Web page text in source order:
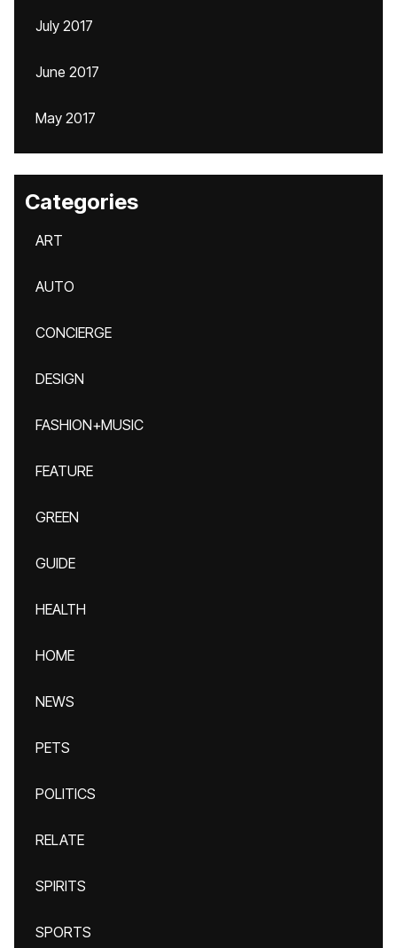
July 2017
June 2017
May 2017
Categories
ART
AUTO
CONCIERGE
DESIGN
FASHION+MUSIC
FEATURE
GREEN
GUIDE
HEALTH
HOME
NEWS
PETS
POLITICS
RELATE
SPIRITS
SPORTS